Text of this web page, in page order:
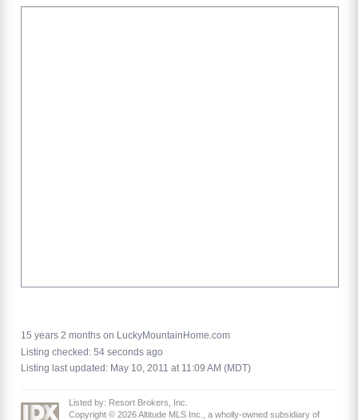
15 years 2 months on LuckyMountainHome.com
Listing checked: 54 seconds ago
Listing last updated: May 10, 2011 at 11:09 AM (MDT)
Listed by: Resort Brokers, Inc.
Copyright © 2026 Altitude MLS Inc., a wholly-owned subsidiary of